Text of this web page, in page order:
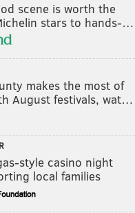
scene is worth the
stars to hands-…
makes the most of
August festivals, wat…
style casino night
local families